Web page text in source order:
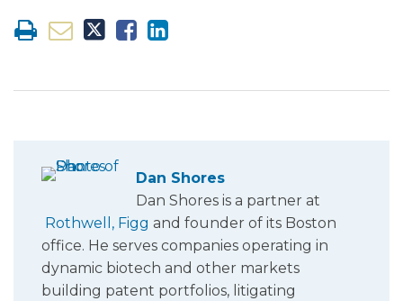
Dan Shores
Dan Shores is a partner at
Rothwell, Figg and founder of its Boston
office. He serves companies operating in
dynamic biotech and other markets
building patent portfolios, litigating